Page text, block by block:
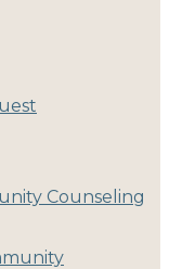
Counseling